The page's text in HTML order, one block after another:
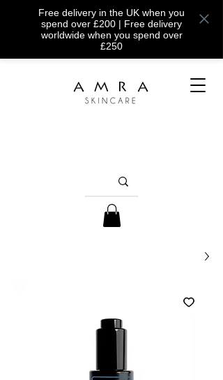
Free delivery in the UK when you
spend over £200 | Free delivery
worldwide when you spend over
£250